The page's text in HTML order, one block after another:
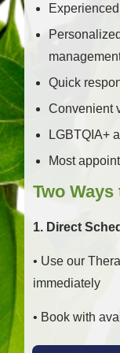
Quick
Convenient
LGBTQIA+
Most
Two
1. Direct
• Use our
immediately
• Book with